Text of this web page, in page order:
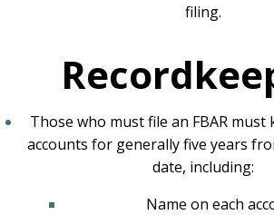
filing.
Those who must file an FBAR must
accounts for generally five years
date, including:
Name on each